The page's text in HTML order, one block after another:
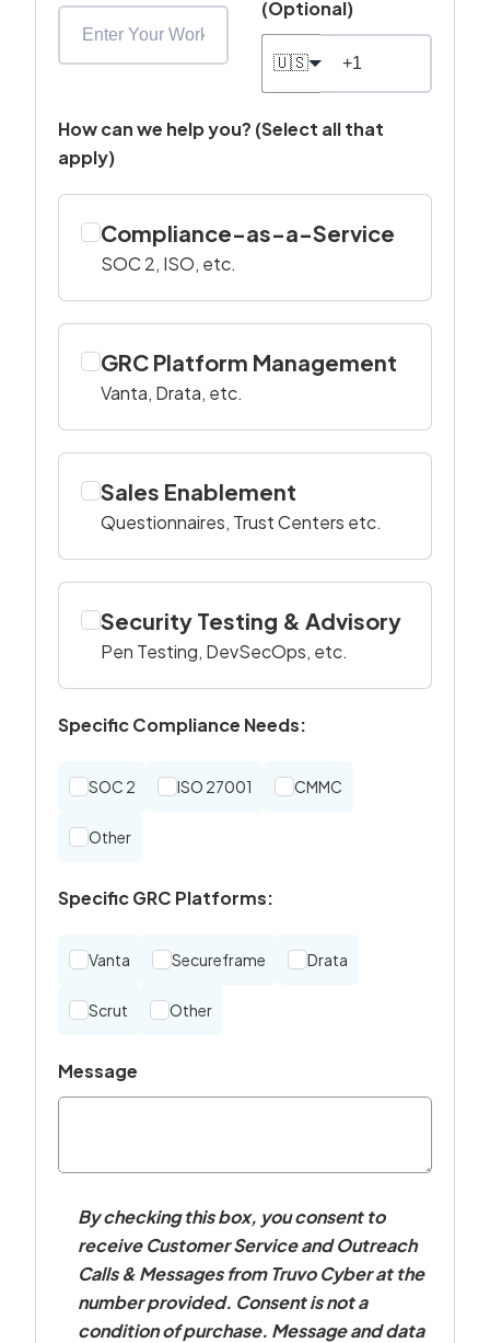
(Optional)
🇺🇸
How can we help you? (Select all that
apply)
Compliance-as-a-Service
SOC 2, ISO, etc.
GRC Platform Management
Vanta, Drata, etc.
Sales Enablement
Questionnaires, Trust Centers etc.
Security Testing & Advisory
Pen Testing, DevSecOps, etc.
Specific Compliance Needs:
SOC 2 ISO 27001 CMMC
Other
Specific GRC Platforms:
Vanta Secureframe Drata
Scrut Other
Message
By checking this box, you consent to
receive Customer Service and Outreach
Calls & Messages from Truvo Cyber at the
number provided. Consent is not a
condition of purchase. Message and data